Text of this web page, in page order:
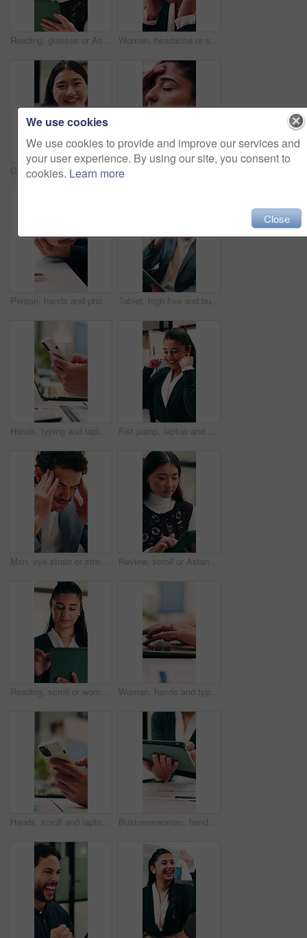
Reading, glasses or Asian woman with tablet in agency, editing draft or newsletter for email marketing. Review, eyewear or employee with tech to check mailing list, brand feedback or promotional ads Woman, headache or stress in office for business mistake, fatigue or burnout and strain. Accountant, tired person or employee with migraine, anxiety or pain for company fail or deadline pressure
Creative, face and businesswoman with smile in office, laugh or research for ad campaign with tablet. Happy, brand specialist and Asian person with tech for project, online and digital marketing
Person, hands and phone with wrist pain or injury in office for arthritis, discomfort or strain. Closeup, employee or sore arm on smartphone for muscle tension, carpal tunnel syndrome or fibromyalgia Tablet, high five and businessman in office with good news, winning or stock market profit. Digital technology, excited and male financial manager with celebration for investment growth in workplace
Hands, typing and laptop in office with phone notification, marketing analytics or check performance. Person, scroll or text message in business with computer, graphs or stats for advertising metrics Fist pump, laptop and businesswoman in office with winning, good news or approval of finance report. Excited, job promotion and financial advisor with celebration for investment profit in workplace.
Man, eye strain or stress with typing for business mistake, fatigue or burnout in office. Accountant, tired person or employee with migraine, anxiety or pain for company fail or deadline pressure Review, scroll or Asian woman with tablet in agency, editing draft or newsletter for email marketing. Reading, tech or person with brand feedback for promotional bulletin, check grammar or guidelines
Reading, scroll or woman with tablet in office, editing draft or newsletter check for email marketing. Review, typing or employee with tech for mailing list evaluation, smile or promotional bulletin Woman, hands and typing in office with laptop, advertising campaign report and brand awareness plan. Person, research and editing marketing project in business with computer, website or connectivity.
Hands, scroll and laptop in office with phone notification, marketing analytics or check performance. Person, typing or text message in business with computer, graphs or stats for advertising metrics Businesswoman, hands and scroll in office with tablet, sales performance and data analysis for income. Person, typing or online research in business with tech, review graphs or statistics for revenue
We use cookies
We use cookies to provide and improve our services and
your user experience. By using our site, you consent to
cookies. Learn more
Close